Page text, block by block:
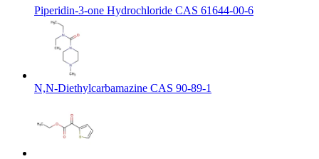
Piperidin-3-one Hydrochloride CAS 61644-00-6
N,N-Diethylcarbamazine CAS 90-89-1